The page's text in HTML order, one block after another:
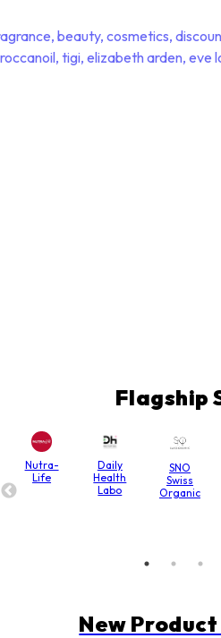
Flagship
Nutra-
Life
Daily
Health
Labo
SNO
Swiss
Organic
New